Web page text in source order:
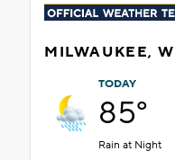
MILWAUKEE,
TODAY
85°
Rain at Night